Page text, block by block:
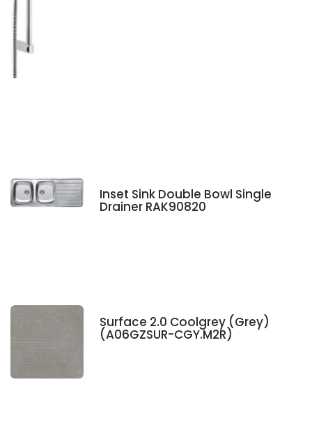
Inset Sink Double Bowl Single
Drainer RAK90820
Surface 2.0 Coolgrey (Grey)
(A06GZSUR-CGY.M2R)